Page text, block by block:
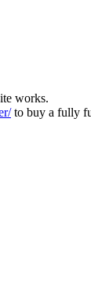
works.
to buy a fully